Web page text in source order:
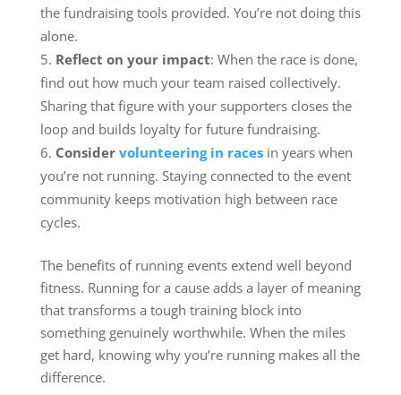
the fundraising tools provided. You’re not doing this
alone.
Reflect on your impact: When the race is done,
find out how much your team raised collectively.
Sharing that figure with your supporters closes the
loop and builds loyalty for future fundraising.
Consider volunteering in racesin years when
you’re not running. Staying connected to the event
community keeps motivation high between race
cycles.
The benefits of running events extend well beyond
fitness. Running for a cause adds a layer of meaning
that transforms a tough training block into
something genuinely worthwhile. When the miles
get hard, knowing why you’re running makes all the
difference.